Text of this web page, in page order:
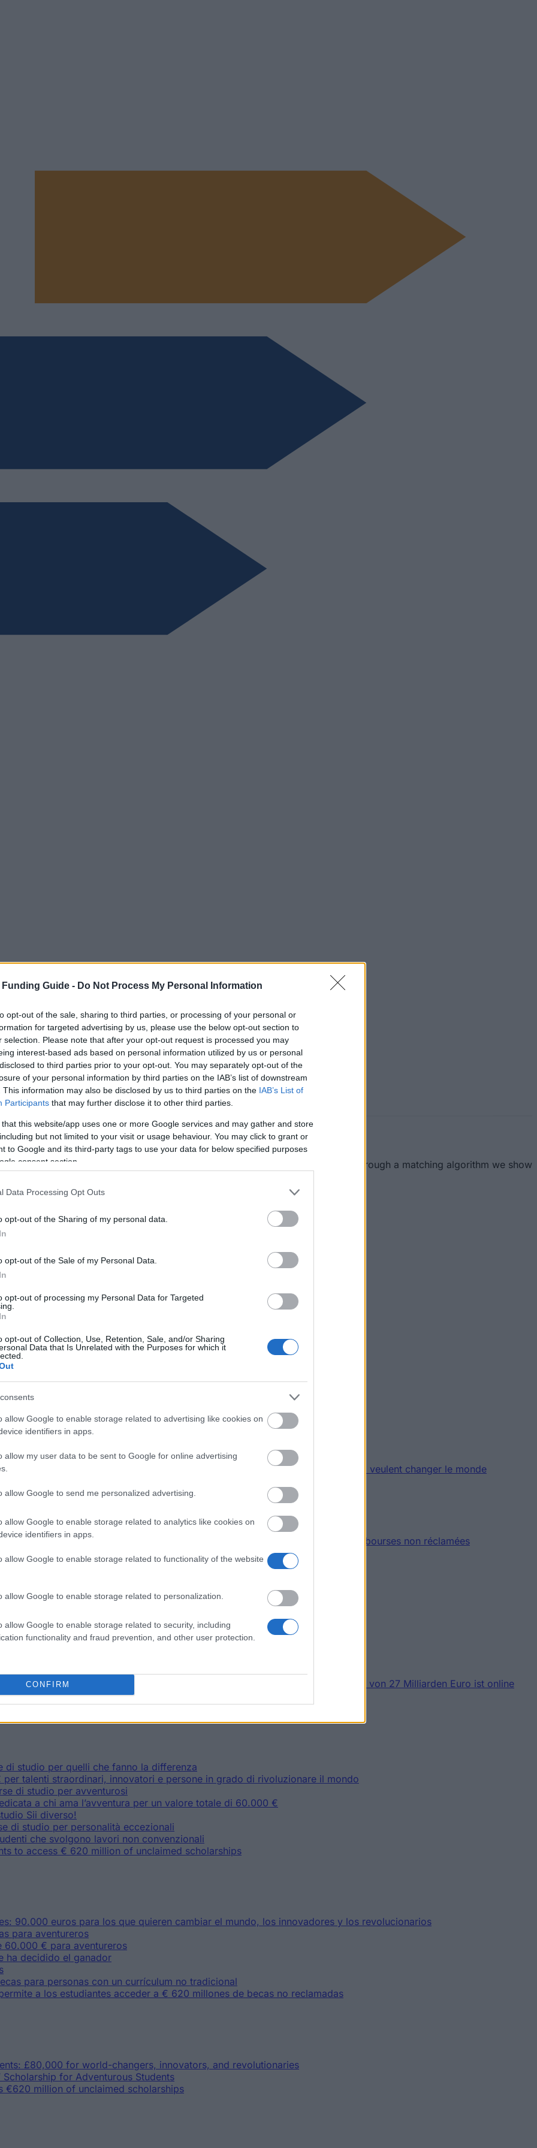
Funding Guide - Do Not Process My Personal Information
opt-out of the sale, sharing to third parties, or processing of your personal or
for targeted advertising by us, please use the below opt-out section to
selection. Please note that after your opt-out request is processed you may
interest-based ads based on personal information utilized by us or personal
to third parties prior to your opt-out. You may separately opt-out of the
of your personal information by third parties on the IAB’s list of downstream
This information may also be disclosed by us to third parties on the IAB’s List of
Participants that may further disclose it to other third parties.
that this website/app uses one or more Google services and may gather and store
but not limited to your visit or usage behaviour. You may click to grant or
to Google and its third-party tags to use your data for below specified purposes
consent section.
Data Processing Opt Outs
opt-out of the Sharing of my personal data.
opt-out of the Sale of my Personal Data.
opt-out of processing my Personal Data for Targeted
opt-out of Collection, Use, Retention, Sale, and/or Sharing
Data that Is Unrelated with the Purposes for which it
allow Google to enable storage related to advertising like cookies on
identifiers in apps.
allow my user data to be sent to Google for online advertising
allow Google to send me personalized advertising.
allow Google to enable storage related to analytics like cookies on
identifiers in apps.
allow Google to enable storage related to functionality of the website
allow Google to enable storage related to personalization.
allow Google to enable storage related to security, including
functionality and fraud prevention, and other user protection.
CONFIRM
Room
landscape in the EU transparent and easily accessible for everyone. Through a matching algorithm we show
his or her individual profile.
on the organisation and most recent articles in this section.
000 € à gagner pour des innovateurs, des révolutionnaires et des étudiants qui veulent changer le monde
bourses pour les aventuriers
aventuriers d'une valeur de 60.000 €
gagnant est établi
les personnes ayant des loisirs extraordinaires
bourse pour personnes aux C.V. hors du commun
Européenne permet aux étudiants d’avoir accès à 620 millions d’euros de bourses non réclamées
90.000 € für Weltretter, Tüftler und Revolutionäre
für Abenteuerlustige
Schwächen für Orientierungslose und für gut Gelaunte
im Wert von 60.000 €
den Stress im Wert von 10.400 €
im Wert von 4.000 €
für (angehende) Studenten mit Zugang zu 12.000 Stipendien im Wert von 27 Milliarden Euro ist online
Zugang zu ungenutzten Stipendien im Wert von €620 Millionen
di studio per quelli che fanno la differenza
talenti straordinari, innovatori e persone in grado di rivoluzionare il mondo
di studio per avventurosi
a chi ama l’avventura per un valore totale di 60.000 €
Sii diverso!
di studio per personalità eccezionali
che svolgono lavori non convenzionali
to access € 620 million of unclaimed scholarships
90.000 euros para los que quieren cambiar el mundo, los innovadores y los revolucionarios
para aventureros
60.000 € para aventureros
ha decidido el ganador
para personas con un currículum no tradicional
a los estudiantes acceder a € 620 millones de becas no reclamadas
£80,000 for world-changers, innovators, and revolutionaries
for Adventurous Students
€620 million of unclaimed scholarships